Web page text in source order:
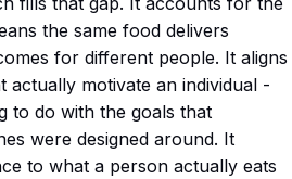
the same food delivers
for different people. It aligns
actually motivate an individual -
to do with the goals that
were designed around. It
to what a person actually eats